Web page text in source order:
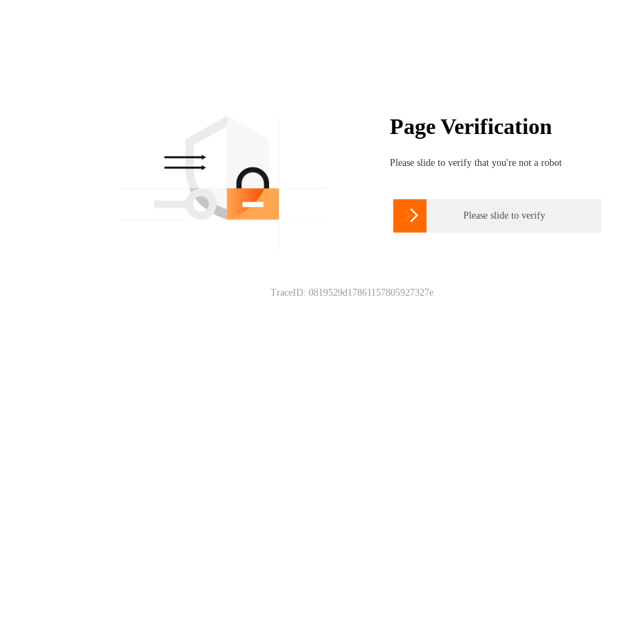
Page Verification
Please slide to verify that you're not a robot
 Please slide to verify
TraceID: 0819529d17861157805927327e